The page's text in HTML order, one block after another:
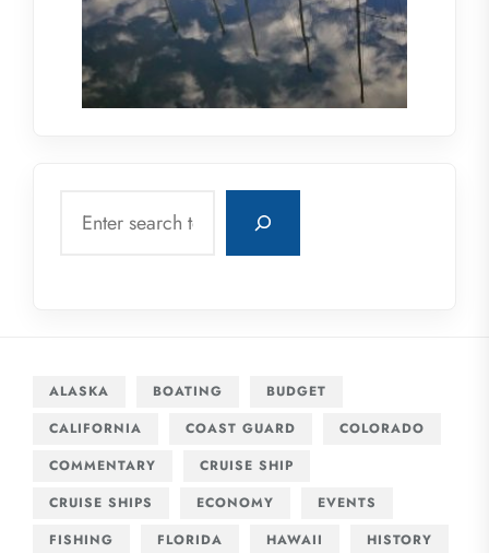
ALASKA BOATING
BUDGET
CALIFORNIA
COAST GUARD
COLORADO
COMMENTARY
CRUISE SHIP
CRUISE SHIPS
ECONOMY
EVENTS
FISHING
FLORIDA HAWAII
HISTORY